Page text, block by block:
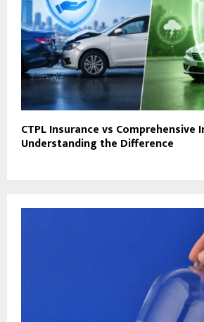
CTPL Insurance vs Comprehensive
Understanding the Difference